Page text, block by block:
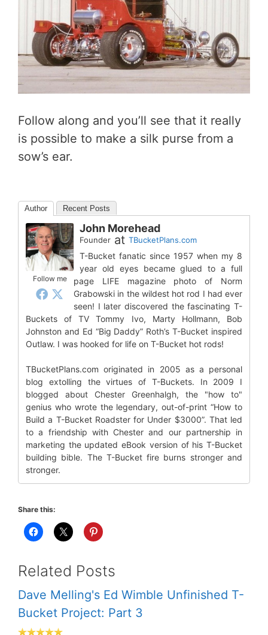
Follow along and you’ll see that it really
is possible to make a silk purse from a
sow’s ear.
Author Recent Posts
Follow me
John Morehead
Founder at TBucketPlans.com
T-Bucket fanatic since 1957 when my 8
year old eyes became glued to a full
page LIFE magazine photo of Norm
Grabowski in the wildest hot rod I had ever
seen! I later discovered the fascinating T-
Buckets of TV Tommy Ivo, Marty Hollmann, Bob
Johnston and Ed “Big Daddy” Roth’s T-Bucket inspired
Outlaw. I was hooked for life on T-Bucket hot rods!
TBucketPlans.com originated in 2005 as a personal
blog extolling the virtues of T-Buckets. In 2009 I
blogged about Chester Greenhalgh, the "how to"
genius who wrote the legendary, out-of-print “How to
Build a T-Bucket Roadster for Under $3000”. That led
to a friendship with Chester and our partnership in
marketing the updated eBook version of his T-Bucket
building bible. The T-Bucket fire burns stronger and
stronger.
Share this:
Related Posts
Dave Melling's Ed Wimble Unfinished T-
Bucket Project: Part 3